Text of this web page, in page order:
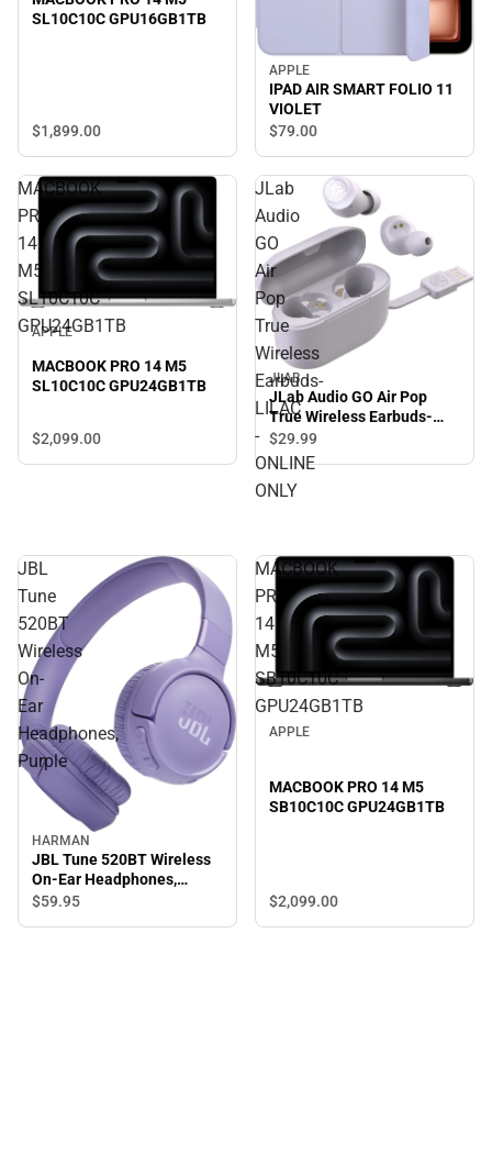
SL10C10C GPU16GB1TB
$1,899.00
APPLE
IPAD AIR SMART FOLIO 11
VIOLET
$79.00
MACBOOK
PRO
14
M5
SL10C10C
GPU24GB1TB
APPLE
MACBOOK PRO 14 M5
SL10C10C GPU24GB1TB
$2,099.00
JLab
Audio
GO
Air
Pop
True
Wireless
Earbuds-
LILAC
-
ONLINE
ONLY
JLAB
JLab Audio GO Air Pop
True Wireless Earbuds-
LILAC - ONLINE ONLY
$29.99
JBL
Tune
520BT
Wireless
On-
Ear
Headphones,
Purple
HARMAN
JBL Tune 520BT Wireless
On-Ear Headphones,
Purple
$59.95
MACBOOK
PRO
14
M5
SB10C10C
GPU24GB1TB
APPLE
MACBOOK PRO 14 M5
SB10C10C GPU24GB1TB
$2,099.00